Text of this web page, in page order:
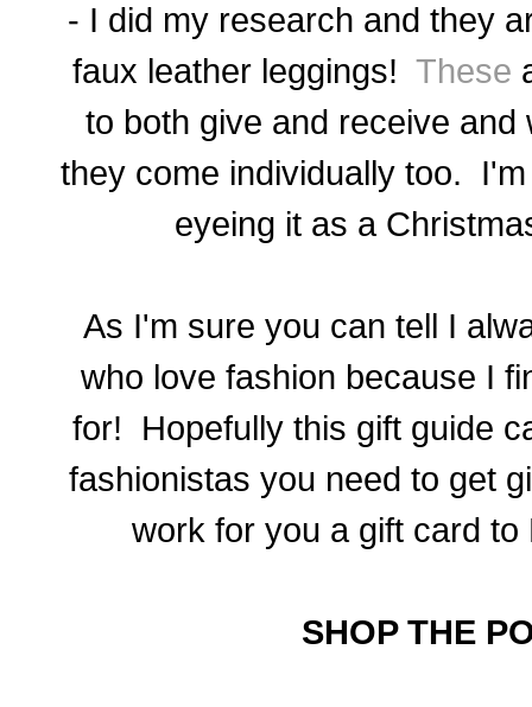
- I did my research and they
faux leather leggings! These
to both give and receive
they come individually too.
eyeing it as a
As I'm sure you can tell I
who love fashion because I
for! Hopefully this gift guide
fashionistas you need to get
work for you a gift card
SHOP THE